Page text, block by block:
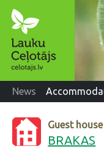
News
Guest house
BRAKAS